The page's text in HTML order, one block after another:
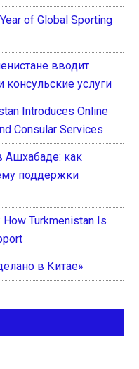
of Global Sporting
вводит
услуги
Introduces Online
Consular Services
Ашхабаде: как
поддержки
How Turkmenistan Is
в Китае»